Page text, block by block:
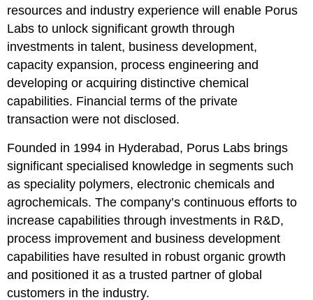
resources and industry experience will enable Porus
Labs to unlock significant growth through
investments in talent, business development,
capacity expansion, process engineering and
developing or acquiring distinctive chemical
capabilities. Financial terms of the private
transaction were not disclosed.
Founded in 1994 in Hyderabad, Porus Labs brings
significant specialised knowledge in segments such
as speciality polymers, electronic chemicals and
agrochemicals. The company’s continuous efforts to
increase capabilities through investments in R&D,
process improvement and business development
capabilities have resulted in robust organic growth
and positioned it as a trusted partner of global
customers in the industry.